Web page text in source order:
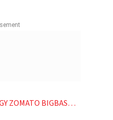
MIGHT SOON DELIVER LIQUOR AT HOME REPORT